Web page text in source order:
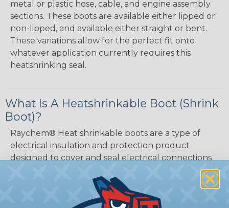
metal or plastic hose, cable, and engine assembly
sections. These boots are available either lipped or
non-lipped, and available either straight or bent.
These variations allow for the perfect fit onto
whatever application currently requires this
heatshrinking seal.
What Is A Heatshrinkable Boot (Shrink
Boot)?
Raychem® Heat shrinkable boots are a type of
electrical insulation and protection product
designed to cover and seal electrical connections
and components while also providing strain relief.
Shrink boots are molded and provide a great
alternative to metal backshells.